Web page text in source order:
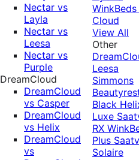
Nectar vs
Layla
Nectar vs
Leesa
Nectar vs
Purple
DreamCloud
DreamCloud
vs Casper
DreamCloud
vs Helix
DreamCloud
vs
Cloud
View All
Other
Leesa
Simmons
Black
Luxe
RX
Plus
Solaire